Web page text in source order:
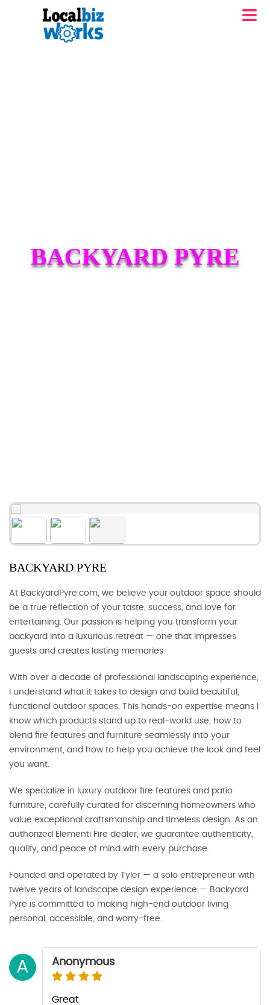
BACKYARD PYRE
BACKYARD PYRE
At BackyardPyre.com, we believe your outdoor space should
be a true reflection of your taste, success, and love for
entertaining. Our passion is helping you transform your
backyard into a luxurious retreat — one that impresses
guests and creates lasting memories.
With over a decade of professional landscaping experience,
I understand what it takes to design and build beautiful,
functional outdoor spaces. This hands-on expertise means I
know which products stand up to real-world use, how to
blend fire features and furniture seamlessly into your
environment, and how to help you achieve the look and feel
you want.
We specialize in luxury outdoor fire features and patio
furniture, carefully curated for discerning homeowners who
value exceptional craftsmanship and timeless design. As an
authorized Elementi Fire dealer, we guarantee authenticity,
quality, and peace of mind with every purchase.
Founded and operated by Tyler — a solo entrepreneur with
twelve years of landscape design experience — Backyard
Pyre is committed to making high-end outdoor living
personal, accessible, and worry-free.
A Anonymous
Great